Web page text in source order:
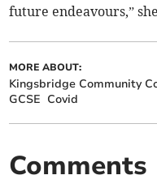
future endeavours,”
MORE ABOUT:
Kingsbridge Community
GCSE Covid
Comments